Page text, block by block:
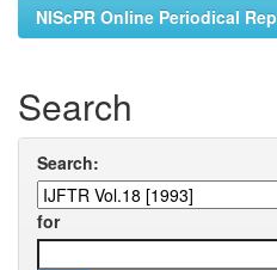
NIScPR Online Periodical
Search
Search:
for